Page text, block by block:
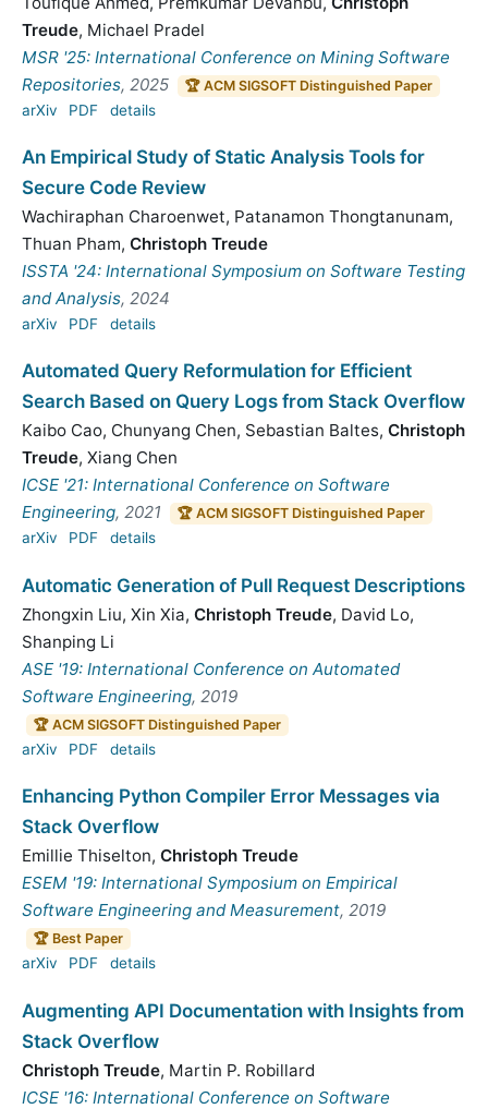
Treude, Michael Pradel
MSR '25: International Conference on Mining Software
Repositories, 2025 🏆 ACM SIGSOFT Distinguished Paper
arXiv PDF details
An Empirical Study of Static Analysis Tools for
Secure Code Review
Wachiraphan Charoenwet, Patanamon Thongtanunam,
Thuan Pham, Christoph Treude
ISSTA '24: International Symposium on Software Testing
and Analysis, 2024
arXiv PDF details
Automated Query Reformulation for Efficient
Search Based on Query Logs from Stack Overflow
Kaibo Cao, Chunyang Chen, Sebastian Baltes, Christoph
Treude, Xiang Chen
ICSE '21: International Conference on Software
Engineering, 2021 🏆 ACM SIGSOFT Distinguished Paper
arXiv PDF details
Automatic Generation of Pull Request Descriptions
Zhongxin Liu, Xin Xia, Christoph Treude, David Lo,
Shanping Li
ASE '19: International Conference on Automated
Software Engineering, 2019
🏆 ACM SIGSOFT Distinguished Paper
arXiv PDF details
Enhancing Python Compiler Error Messages via
Stack Overflow
Emillie Thiselton, Christoph Treude
ESEM '19: International Symposium on Empirical
Software Engineering and Measurement, 2019
🏆 Best Paper
arXiv PDF details
Augmenting API Documentation with Insights from
Stack Overflow
Christoph Treude, Martin P. Robillard
ICSE '16: International Conference on Software